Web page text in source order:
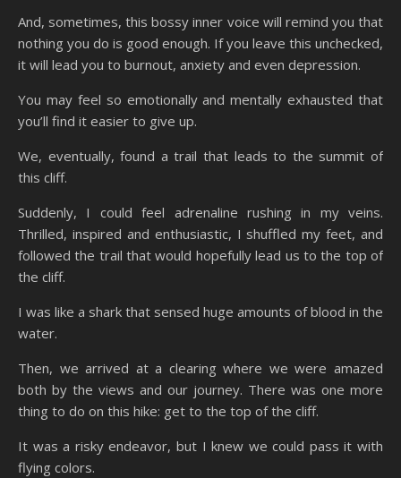
And, sometimes, this bossy inner voice will remind you that
nothing you do is good enough. If you leave this unchecked,
it will lead you to burnout, anxiety and even depression.
You may feel so emotionally and mentally exhausted that
you’ll find it easier to give up.
We, eventually, found a trail that leads to the summit of
this cliff.
Suddenly, I could feel adrenaline rushing in my veins.
Thrilled, inspired and enthusiastic, I shuffled my feet, and
followed the trail that would hopefully lead us to the top of
the cliff.
I was like a shark that sensed huge amounts of blood in the
water.
Then, we arrived at a clearing where we were amazed
both by the views and our journey. There was one more
thing to do on this hike: get to the top of the cliff.
It was a risky endeavor, but I knew we could pass it with
flying colors.